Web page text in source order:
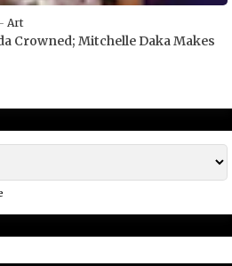
Art
Crowned; Mitchelle Daka Makes